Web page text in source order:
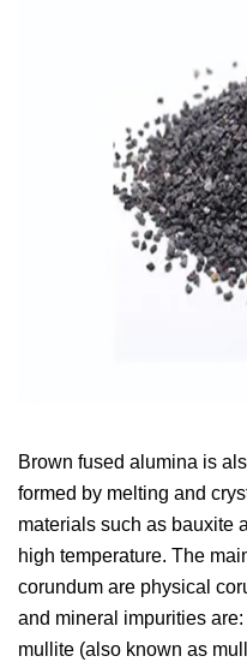
Brown fused alumina is
formed by melting and
materials such as bauxite
high temperature. The
corundum are physical
and mineral impurities
mullite (also known as